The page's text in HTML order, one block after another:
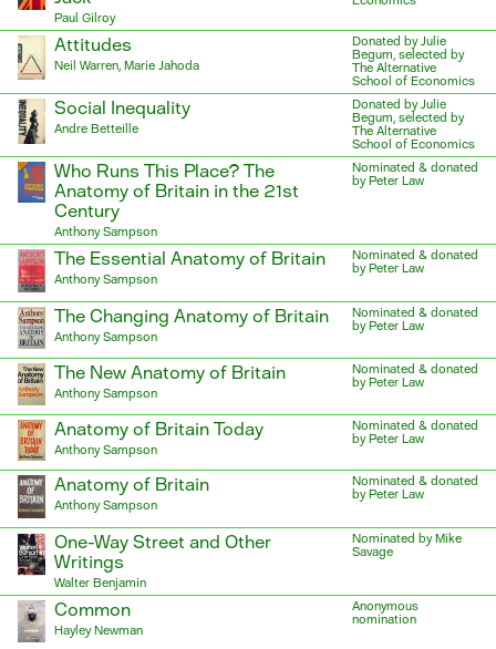
Paul Gilroy
Attitudes
Neil Warren, Marie Jahoda
Donated by Julie
Begum, selected by
The Alternative
School of Economics
Social Inequality
Andre Betteille
Donated by Julie
Begum, selected by
The Alternative
School of Economics
Who Runs This Place? The
Anatomy of Britain in the 21st
Century
Anthony Sampson
Nominated & donated
by Peter Law
The Essential Anatomy of Britain
Anthony Sampson
Nominated & donated
by Peter Law
The Changing Anatomy of Britain
Anthony Sampson
Nominated & donated
by Peter Law
The New Anatomy of Britain
Anthony Sampson
Nominated & donated
by Peter Law
Anatomy of Britain Today
Anthony Sampson
Nominated & donated
by Peter Law
Anatomy of Britain
Anthony Sampson
Nominated & donated
by Peter Law
One-Way Street and Other
Writings
Walter Benjamin
Nominated by Mike
Savage
Common
Hayley Newman
Anonymous
nomination